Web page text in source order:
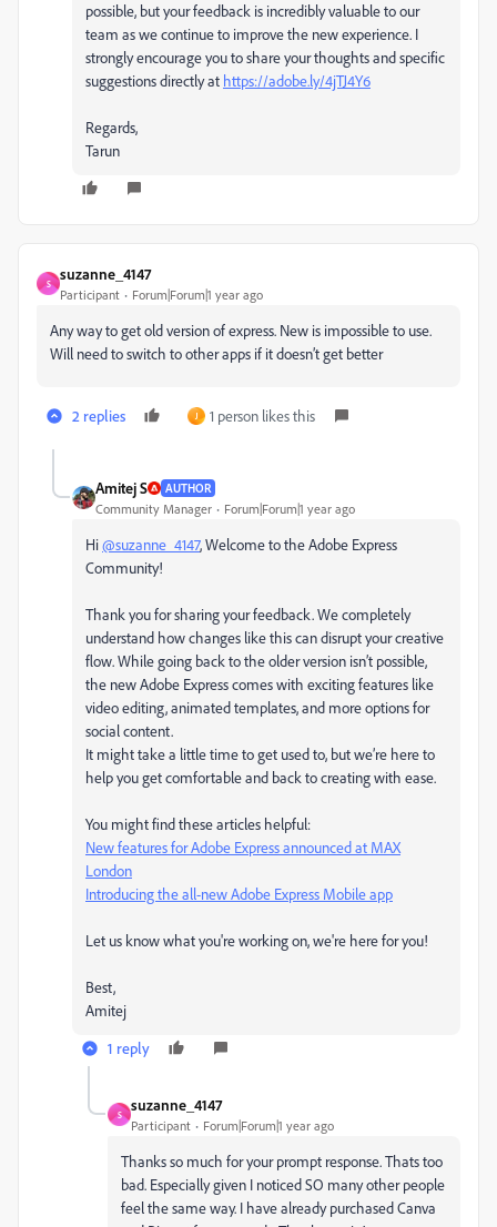
possible, but your feedback is incredibly valuable to our
team as we continue to improve the new experience. I
strongly encourage you to share your thoughts and specific
suggestions directly at https://adobe.ly/4jTJ4Y6
Regards,
Tarun
S
suzanne_4147
Participant Forum|Forum|1 year ago
Any way to get old version of express. New is impossible to use.
Will need to switch to other apps if it doesn’t get better
2 replies J 1 person likes this
Amitej S AUTHOR
Community Manager Forum|Forum|1 year ago
Hi@suzanne_4147, Welcome to the Adobe Express
Community!
Thank you for sharing your feedback. We completely
understand how changes like this can disrupt your creative
flow. While going back to the older version isn’t possible,
the new Adobe Express comes with exciting features like
video editing, animated templates, and more options for
social content.
It might take a little time to get used to, but we’re here to
help you get comfortable and back to creating with ease.
You might find these articles helpful:
New features for Adobe Express announced at MAX
London
Introducing the all-new Adobe Express Mobile app
Let us know what you're working on, we're here for you!
Best,
Amitej
1 reply
S
suzanne_4147
Participant Forum|Forum|1 year ago
Thanks so much for your prompt response. Thats too
bad. Especially given I noticed SO many other people
feel the same way. I have already purchased Canva